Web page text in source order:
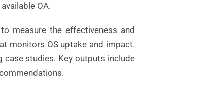
OA.
measure the effectiveness and
monitors OS uptake and impact.
case studies. Key outputs include